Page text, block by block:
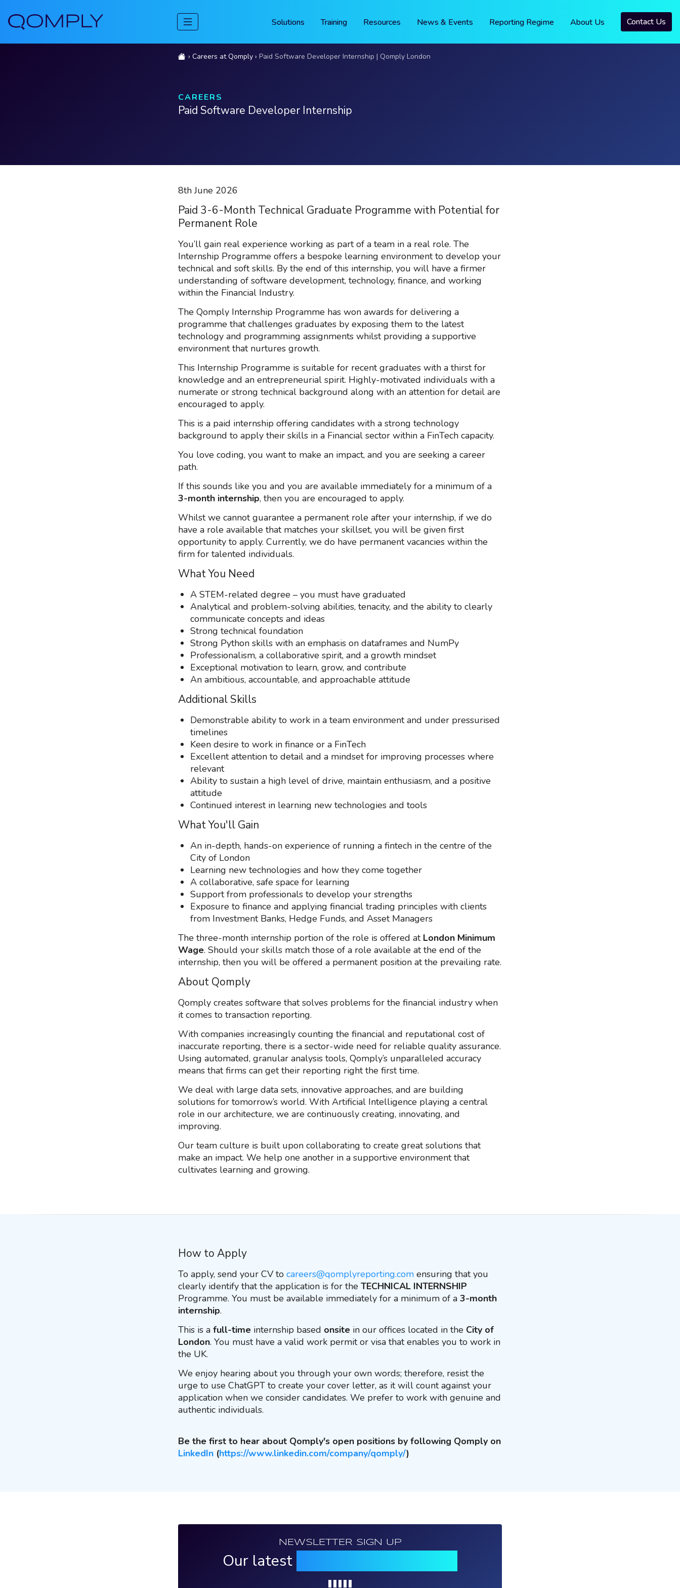
Solutions Training Resources News & Events Reporting Regime About Us Contact Us
Careers at Qomply Paid Software Developer Internship | Qomply London
CAREERS
Paid Software Developer Internship
8th June 2026
Paid 3-6-Month Technical Graduate Programme with Potential for
Permanent Role
You’ll gain real experience working as part of a team in a real role. The
Internship Programme offers a bespoke learning environment to develop your
technical and soft skills. By the end of this internship, you will have a firmer
understanding of software development, technology, finance, and working
within the Financial Industry.
The Qomply Internship Programme has won awards for delivering a
programme that challenges graduates by exposing them to the latest
technology and programming assignments whilst providing a supportive
environment that nurtures growth.
This Internship Programme is suitable for recent graduates with a thirst for
knowledge and an entrepreneurial spirit. Highly-motivated individuals with a
numerate or strong technical background along with an attention for detail are
encouraged to apply.
This is a paid internship offering candidates with a strong technology
background to apply their skills in a Financial sector within a FinTech capacity.
You love coding, you want to make an impact, and you are seeking a career
path.
If this sounds like you and you are available immediately for a minimum of a
3-month internship, then you are encouraged to apply.
Whilst we cannot guarantee a permanent role after your internship, if we do
have a role available that matches your skillset, you will be given first
opportunity to apply. Currently, we do have permanent vacancies within the
firm for talented individuals.
What You Need
A STEM-related degree – you must have graduated
Analytical and problem-solving abilities, tenacity, and the ability to clearly
communicate concepts and ideas
Strong technical foundation
Strong Python skills with an emphasis on dataframes and NumPy
Professionalism, a collaborative spirit, and a growth mindset
Exceptional motivation to learn, grow, and contribute
An ambitious, accountable, and approachable attitude
Additional Skills
Demonstrable ability to work in a team environment and under pressurised
timelines
Keen desire to work in finance or a FinTech
Excellent attention to detail and a mindset for improving processes where
relevant
Ability to sustain a high level of drive, maintain enthusiasm, and a positive
attitude
Continued interest in learning new technologies and tools
What You'll Gain
An in-depth, hands-on experience of running a fintech in the centre of the
City of London
Learning new technologies and how they come together
A collaborative, safe space for learning
Support from professionals to develop your strengths
Exposure to finance and applying financial trading principles with clients
from Investment Banks, Hedge Funds, and Asset Managers
The three-month internship portion of the role is offered at London Minimum
Wage. Should your skills match those of a role available at the end of the
internship, then you will be offered a permanent position at the prevailing rate.
About Qomply
Qomply creates software that solves problems for the financial industry when
it comes to transaction reporting.
With companies increasingly counting the financial and reputational cost of
inaccurate reporting, there is a sector-wide need for reliable quality assurance.
Using automated, granular analysis tools, Qomply’s unparalleled accuracy
means that firms can get their reporting right the first time.
We deal with large data sets, innovative approaches, and are building
solutions for tomorrow’s world. With Artificial Intelligence playing a central
role in our architecture, we are continuously creating, innovating, and
improving.
Our team culture is built upon collaborating to create great solutions that
make an impact. We help one another in a supportive environment that
cultivates learning and growing.
How to Apply
To apply, send your CV to careers@qomplyreporting.com ensuring that you
clearly identify that the application is for the TECHNICAL INTERNSHIP
Programme. You must be available immediately for a minimum of a 3-month
internship.
This is a full-time internship based onsite in our offices located in the City of
London. You must have a valid work permit or visa that enables you to work in
the UK.
We enjoy hearing about you through your own words; therefore, resist the
urge to use ChatGPT to create your cover letter, as it will count against your
application when we consider candidates. We prefer to work with genuine and
authentic individuals.
Be the first to hear about Qomply's open positions by following Qomply on
LinkedIn (https://www.linkedin.com/company/qomply/)
NEWSLETTER SIGN UP
Our latest